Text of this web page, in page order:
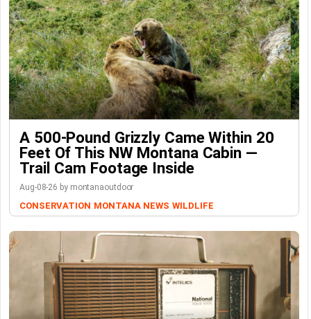
A 500-Pound Grizzly Came Within 20
Feet Of This NW Montana Cabin —
Trail Cam Footage Inside
Aug-08-26 by montanaoutdoor
CONSERVATION MONTANA NEWS WILDLIFE